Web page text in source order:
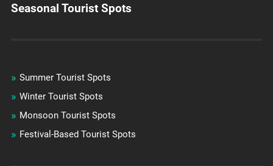
Seasonal Tourist Spots
Summer Tourist Spots
Winter Tourist Spots
Monsoon Tourist Spots
Festival-Based Tourist Spots